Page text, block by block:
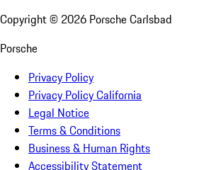
Copyright © 2026 Porsche Carlsbad
Porsche
Privacy Policy
Privacy Policy California
Legal Notice
Terms & Conditions
Business & Human Rights
Accessibility Statement